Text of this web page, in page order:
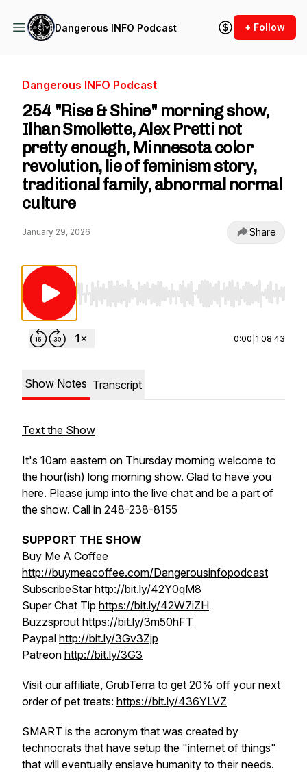
Dangerous INFO Podcast + Follow
Dangerous INFO Podcast
254 "Rise & Shine" morning show,
Ilhan Smollette, Alex Pretti not
pretty enough, Minnesota color
revolution, lie of feminism story,
traditional family, abnormal normal
culture
January 29, 2026 Share
Use Left/Right to seek, Home/End to jump
0:00 1:08:43
Show Notes Transcript
Text the Show
It's 10am eastern on Thursday morning welcome to
the hour(ish) long morning show. Glad to have you
here. Please jump into the live chat and be a part of
the show. Call in 248-238-8155
SUPPORT THE SHOW
Buy Me A Coffee
http://buymeacoffee.com/Dangerousinfopodcast
SubscribeStarhttp://bit.ly/42Y0qM8
Super Chat Tip https://bit.ly/42W7iZH
Buzzsprout https://bit.ly/3m50hFT
Paypal http://bit.ly/3Gv3Zjp
Patreon http://bit.ly/3G3
Visit our affiliate, GrubTerra to get 20% off your next
order of pet treats: https://bit.ly/436YLVZ
SMART is the acronym that was created by
technocrats that have setup the "internet of things"
that will eventually enslave humanity to their needs.